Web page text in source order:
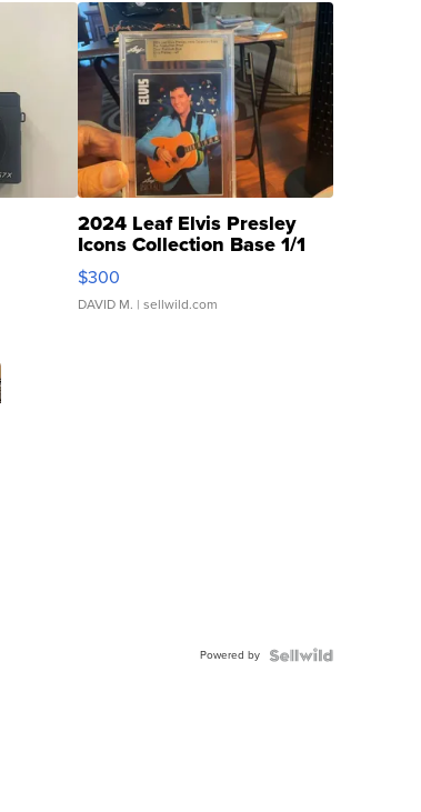
2024 Leaf Elvis Presley
Icons Collection Base 1/1
SSP Clear ...
$300
DAVID M. | sellwild.com
Powered by